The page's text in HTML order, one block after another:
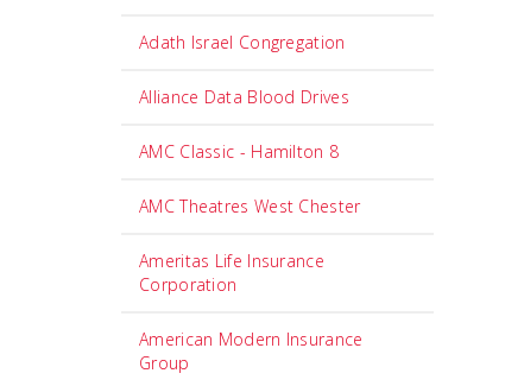
Adath Israel Congregation
Alliance Data Blood Drives
AMC Classic - Hamilton 8
AMC Theatres West Chester
Ameritas Life Insurance
Corporation
American Modern Insurance
Group